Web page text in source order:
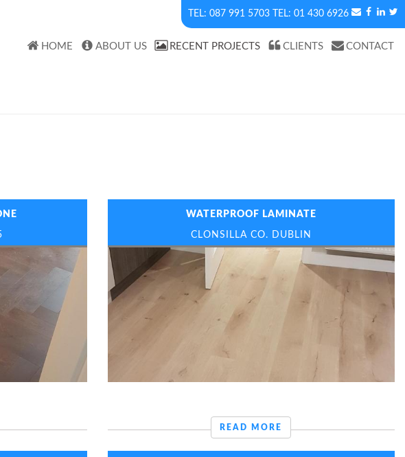
087 991 5703 01 430 6926
HOME ABOUT US RECENT PROJECTS CLIENTS CONTACT
WATERPROOF LAMINATE
CLONSILLA CO. DUBLIN
READ MORE